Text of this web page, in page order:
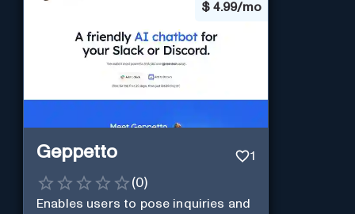
$ 4.99/mo
Geppetto 1
(0)
Enables users to pose inquiries and